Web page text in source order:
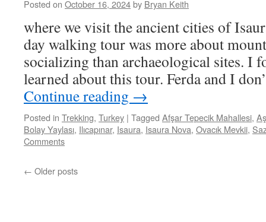
Posted on October 16, 2024by Bryan Keith
where we visit the ancient cities of
day walking tour was more about
socializing than archaeological sites. I
learned about this tour. Ferda and I
Continue reading →
Posted in Trekking, Turkey | Tagged Afşar Tepecik Mahallesi,
Bolay Yaylası, Ilıcapınar, Isaura, Isaura Nova, Ovacık Mevkii,
Comments
← Older posts